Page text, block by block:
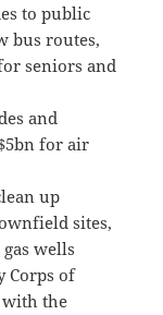
to public
bus routes,
seniors and
and
for air
up
sites,
wells
Corps of
the